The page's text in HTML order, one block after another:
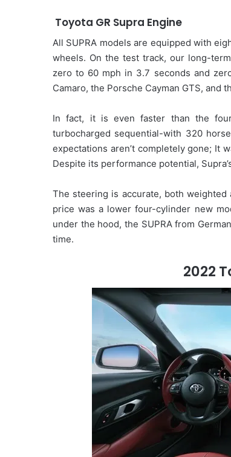
Toyota GR Supra Engine
All SUPRA models are equipped with
wheels. On the test track, our long-
zero to 60 mph in 3.7 seconds and
Camaro, the Porsche Cayman GTS, and
In fact, it is even faster than the
turbocharged sequential-with 320
expectations aren’t completely gone; It
Despite its performance potential,
The steering is accurate, both
price was a lower four-cylinder new
under the hood, the SUPRA from
time.
2022